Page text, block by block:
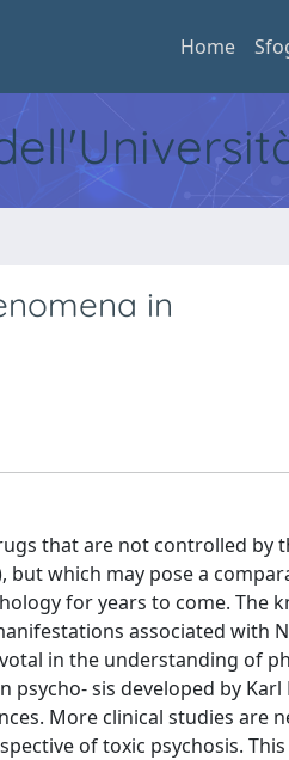
Home
in
that are not controlled by
but which may pose a
for years to come. The
associated with
in the understanding of
psycho- sis developed by
More clinical studies are
of toxic psychosis.